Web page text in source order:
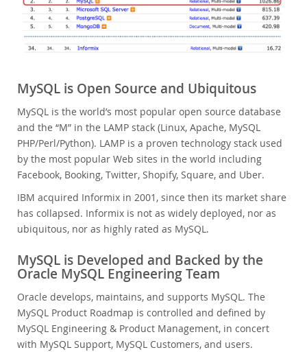
MySQL is Open Source and Ubiquitous
MySQL is the world’s most popular open source database
and the “M” in the LAMP stack (Linux, Apache, MySQL
PHP/Perl/Python). LAMP is a proven technology stack used
by the most popular Web sites in the world including
Facebook, Booking, Twitter, Shopify, Square, and Uber.
IBM acquired Informix in 2001, since then its market share
has collapsed. Informix is not as widely deployed, nor as
ubiquitous, nor as highly rated as MySQL.
MySQL is Developed and Backed by the
Oracle MySQL Engineering Team
Oracle develops, maintains, and supports MySQL. The
MySQL Product Roadmap is controlled and defined by
MySQL Engineering & Product Management, in concert
with MySQL Support, MySQL Customers, and users.